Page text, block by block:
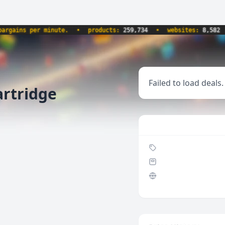
per minute. • products:259,734 • websites:8,582 •
Failed to load